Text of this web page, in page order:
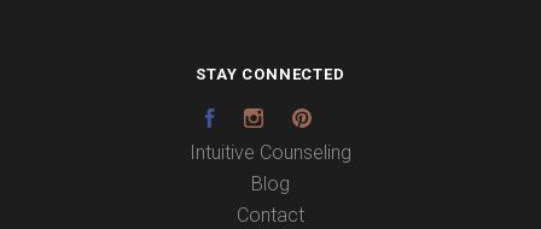
STAY CONNECTED
FacebookInstagram
Intuitive Counseling
Blog
Contact